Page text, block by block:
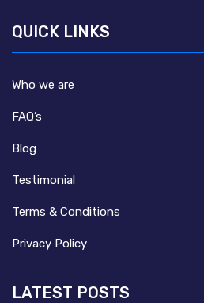
QUICK LINKS
Who we are
FAQ’s
Blog
Testimonial
Terms & Conditions
Privacy Policy
LATEST POSTS